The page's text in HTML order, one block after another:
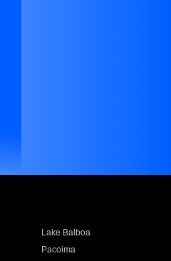
Lake Balboa
Pacoima